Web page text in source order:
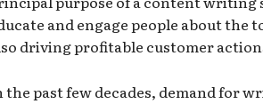
and engage people about the
driving profitable customer
the past few decades, demand for